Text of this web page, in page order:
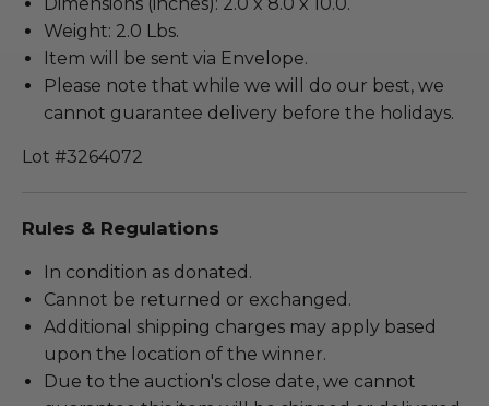
Weight: 2.0 Lbs.
Item will be sent via Envelope.
Please note that while we will do our best, we
cannot guarantee delivery before the holidays.
Lot #3264072
Rules & Regulations
In condition as donated.
Cannot be returned or exchanged.
Additional shipping charges may apply based
upon the location of the winner.
Due to the auction's close date, we cannot